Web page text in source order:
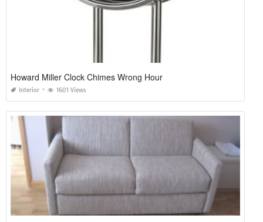
Howard Miller Clock Chimes Wrong Hour
Interior 1601 Views